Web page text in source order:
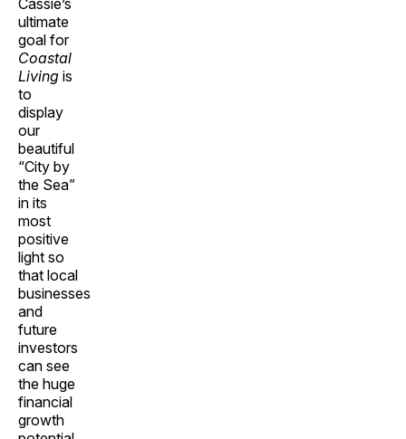
Cassie’s
ultimate
goal for
Coastal
Living is
to
display
our
beautiful
“City by
the Sea”
in its
most
positive
light so
that local
businesses
and
future
investors
can see
the huge
financial
growth